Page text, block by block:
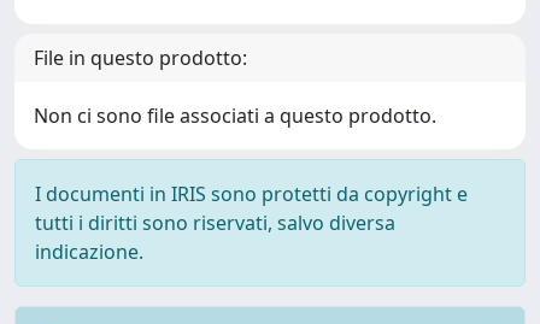
File in questo prodotto:
Non ci sono file associati a questo prodotto.
I documenti in IRIS sono protetti da copyright e
tutti i diritti sono riservati, salvo diversa
indicazione.